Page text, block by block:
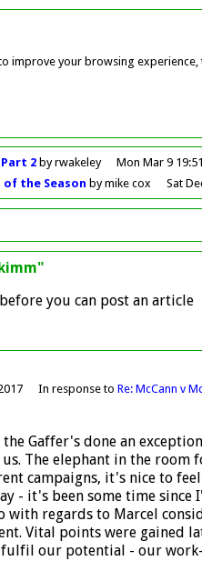
improve your browsing
Part 2by rwakeley Mon Mar 9
the Season by mike cox Sat
you can post an article
In response to Re: McCann v
Gaffer's done an
The elephant in the room
campaigns, it's nice to
- it's been some time since
with regards to Marcel
Vital points were
our potential - our